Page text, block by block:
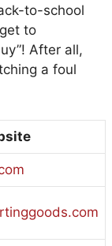
to-school
to
After all,
a foul